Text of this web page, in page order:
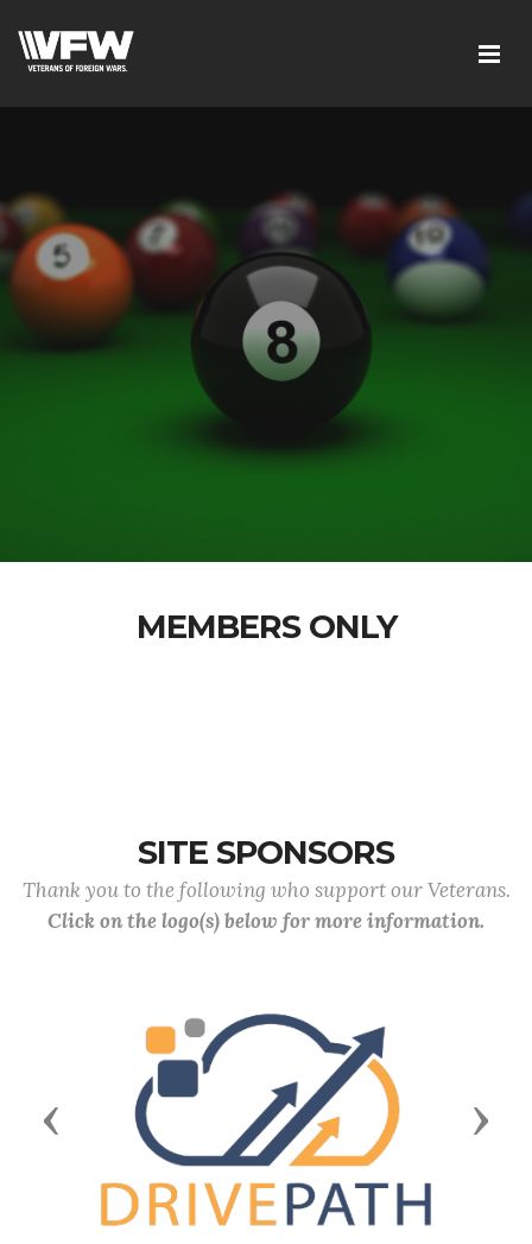
MEMBERS ONLY
SITE SPONSORS
Thank you to the following who support our Veterans.
Click on the logo(s) below for more information.
Previous Next